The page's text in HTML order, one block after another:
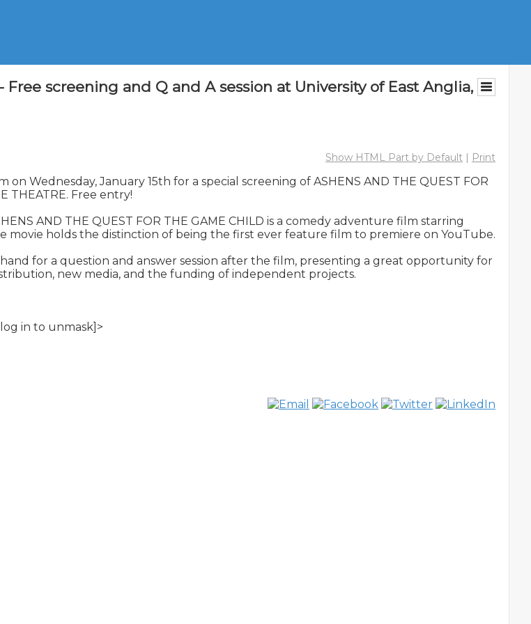
Free screening and Q and A session at University of East Anglia,
Show HTML Part by Default | Print
Wednesday, January 15th for a special screening of ASHENS AND THE QUEST FOR
THEATRE. Free entry!
AND THE QUEST FOR THE GAME CHILD is a comedy adventure film starring
movie holds the distinction of being the first ever feature film to premiere on YouTube.
for a question and answer session after the film, presenting a great opportunity for
new media, and the funding of independent projects.
in to unmask]>